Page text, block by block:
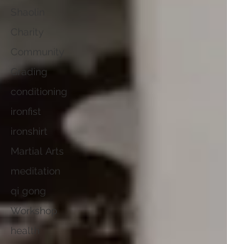
Grading
conditioning
ironfist
ironshirt
Martial Arts
meditation
qi gong
Workshop
health